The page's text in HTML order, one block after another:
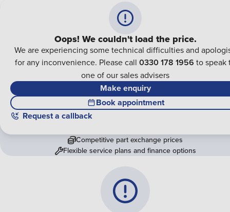
Oops! We couldn't load the price.
We are experiencing some technical difficulties and
for any inconvenience. Please call 0330 178 1956 to speak
one of our sales advisers
Make enquiry
Book appointment
Request a callback
Competitive part exchange prices
Flexible service plans and finance options